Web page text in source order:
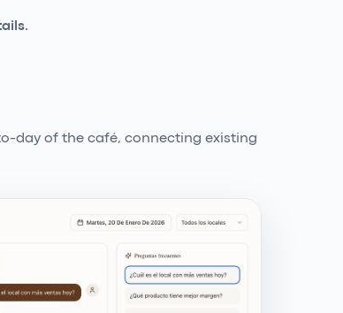
day of the café, connecting existing